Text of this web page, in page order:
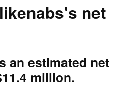
net
an estimated net
million.